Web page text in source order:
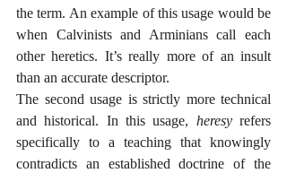
the term. An example of this usage would be
when Calvinists and Arminians call each
other heretics. It’s really more of an insult
than an accurate descriptor.
The second usage is strictly more technical
and historical. In this usage, heresy refers
specifically to a teaching that knowingly
contradicts an established doctrine of the